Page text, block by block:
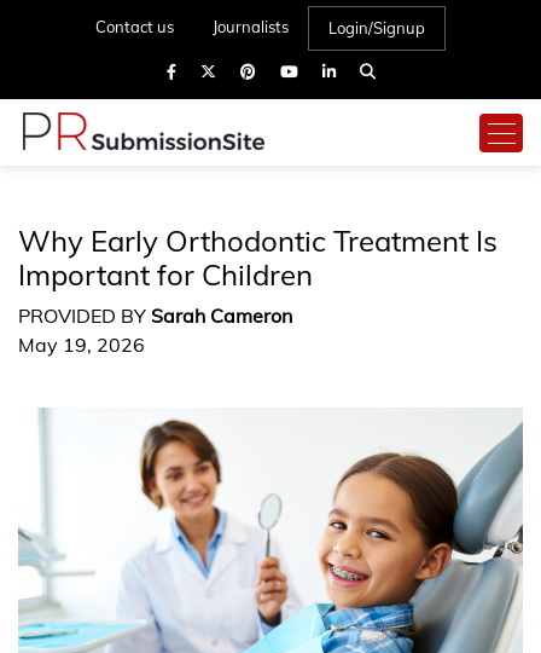
Contact us Journalists Login/Signup
Why Early Orthodontic Treatment Is
Important for Children
PROVIDED BY Sarah Cameron
May 19, 2026